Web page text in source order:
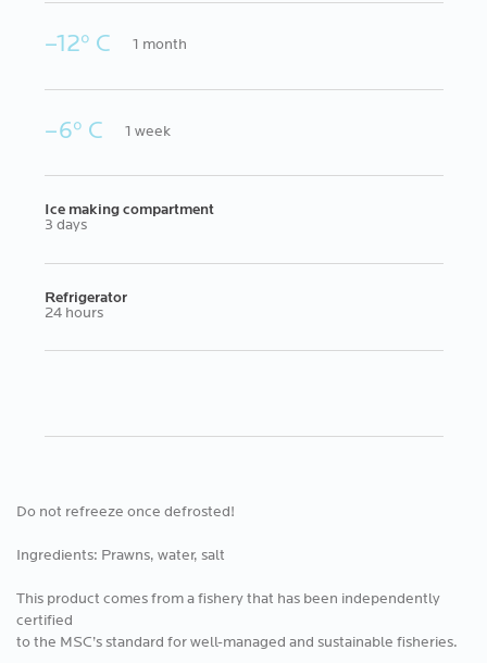
–12º C 1 month
–6º C 1 week
Ice making compartment
3 days
Refrigerator
24 hours
Do not refreeze once defrosted!
Ingredients: Prawns, water, salt
This product comes from a fishery that has been independently
certified
to the MSC’s standard for well-managed and sustainable fisheries.